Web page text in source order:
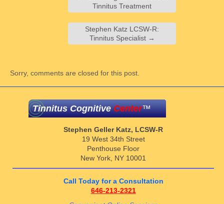
Tinnitus Treatment
Stephen Katz LCSW-R:
Tinnitus Specialist →
Sorry, comments are closed for this post.
Tinnitus CognitiveCenter™
Stephen Geller Katz, LCSW-R
19 West 34th Street
Penthouse Floor
New York, NY 10001
Call Today for a Consultation
646-213-2321